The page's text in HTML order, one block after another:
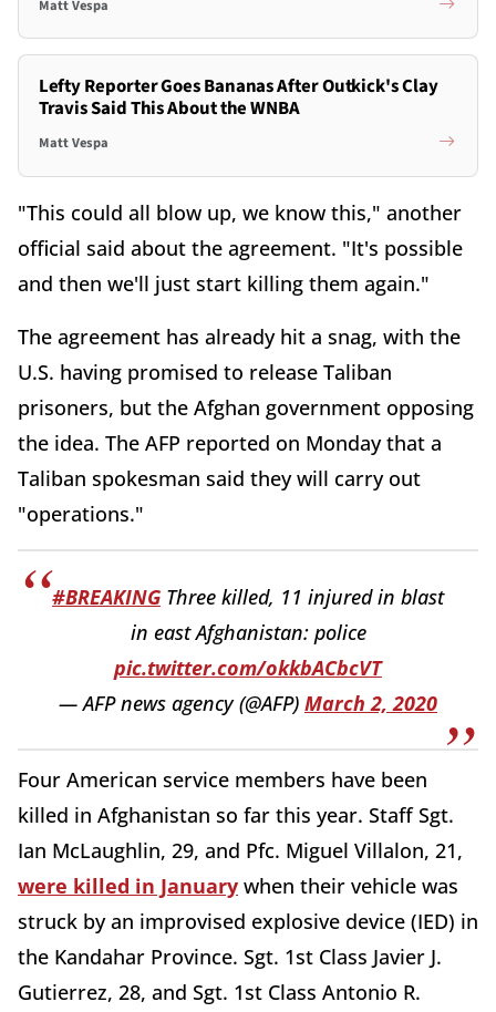
Matt Vespa
Lefty Reporter Goes Bananas After Outkick's Clay
Travis Said This About the WNBA
Matt Vespa
"This could all blow up, we know this," another
official said about the agreement. "It's possible
and then we'll just start killing them again."
The agreement has already hit a snag, with the
U.S. having promised to release Taliban
prisoners, but the Afghan government opposing
the idea. The AFP reported on Monday that a
Taliban spokesman said they will carry out
"operations."
#BREAKING Three killed, 11 injured in blast
in east Afghanistan: police
pic.twitter.com/okkbACbcVT
— AFP news agency (@AFP) March 2, 2020
Four American service members have been
killed in Afghanistan so far this year. Staff Sgt.
Ian McLaughlin, 29, and Pfc. Miguel Villalon, 21,
were killed in January when their vehicle was
struck by an improvised explosive device (IED) in
the Kandahar Province. Sgt. 1st Class Javier J.
Gutierrez, 28, and Sgt. 1st Class Antonio R.